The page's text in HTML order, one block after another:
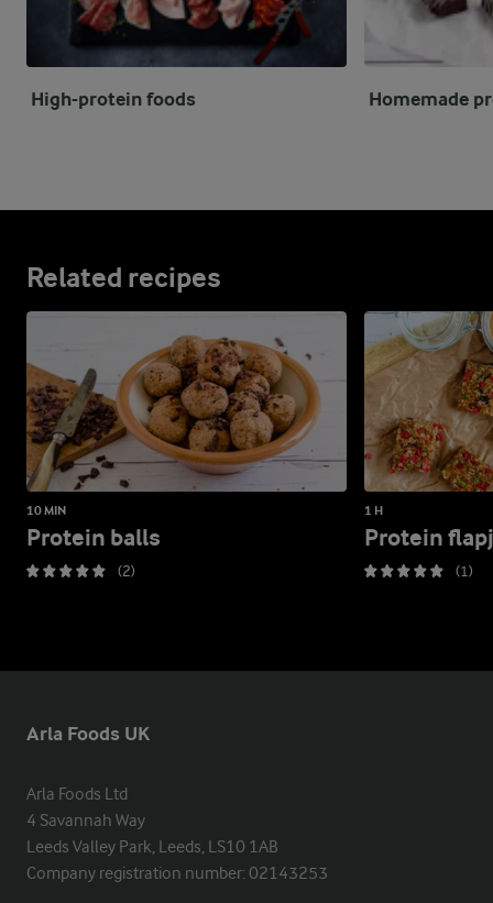
High-protein foods Homemade
Related recipes
10 MIN
Protein balls
(2)
1 H
Protein
(1)
Arla Foods UK
Arla Foods Ltd
4 Savannah Way
Leeds Valley Park, Leeds, LS10 1AB
Company registration number: 02143253